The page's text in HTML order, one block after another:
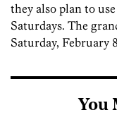
they also plan to
Saturdays. The
Saturday, February
You